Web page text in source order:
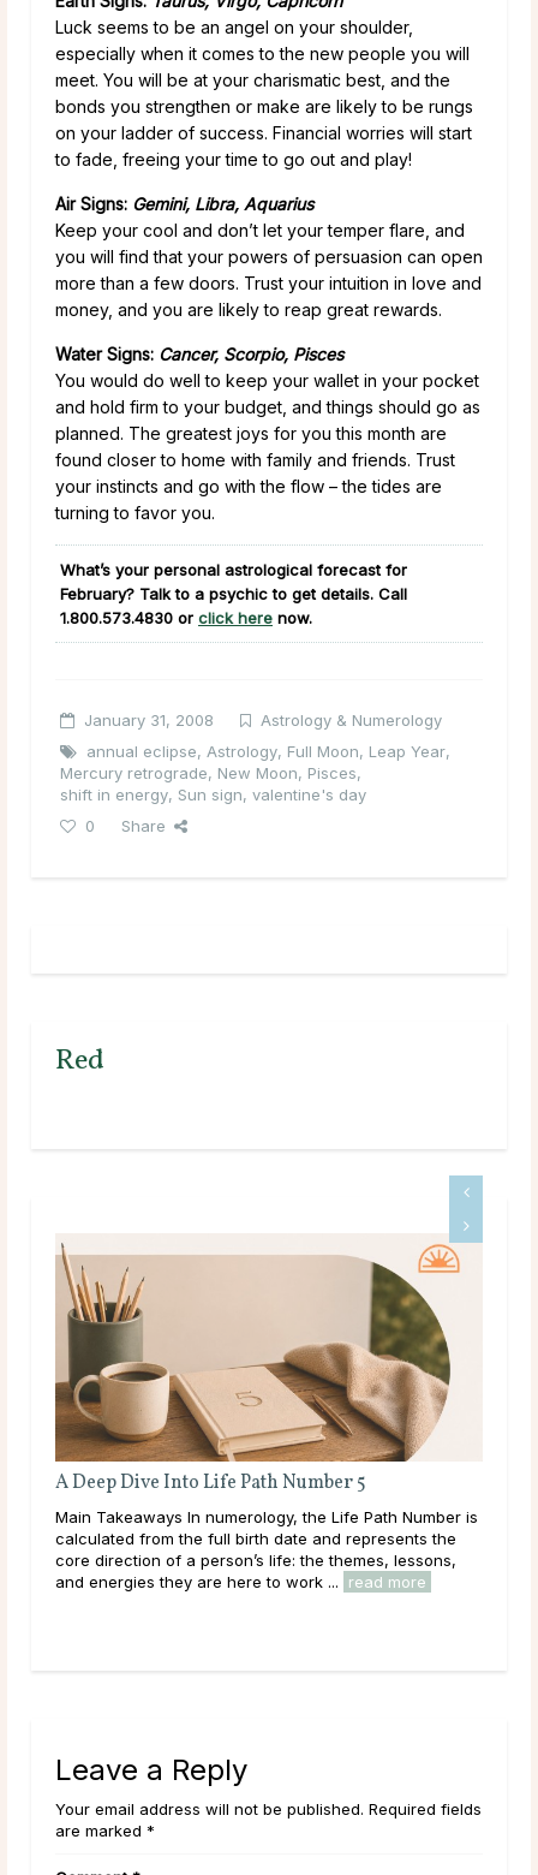
Luck seems to be an angel on your shoulder,
especially when it comes to the new people you will
meet. You will be at your charismatic best, and the
bonds you strengthen or make are likely to be rungs
on your ladder of success. Financial worries will start
to fade, freeing your time to go out and play!
Air Signs: Gemini, Libra, Aquarius
Keep your cool and don’t let your temper flare, and
you will find that your powers of persuasion can open
more than a few doors. Trust your intuition in love and
money, and you are likely to reap great rewards.
Water Signs: Cancer, Scorpio, Pisces
You would do well to keep your wallet in your pocket
and hold firm to your budget, and things should go as
planned. The greatest joys for you this month are
found closer to home with family and friends. Trust
your instincts and go with the flow – the tides are
turning to favor you.
What’s your personal astrological forecast for
February? Talk to a psychic to get details. Call
1.800.573.4830 or click here now.
January 31, 2008
Astrology & Numerology
annual eclipse, Astrology, Full Moon, Leap Year,
Mercury retrograde, New Moon, Pisces,
shift in energy, Sun sign, valentine's day
0
Share
Red
A Deep Dive Into Life Path Number 5
Main Takeaways In numerology, the Life Path Number is
calculated from the full birth date and represents the
core direction of a person’s life: the themes, lessons,
and energies they are here to work ...
read more
Leave a Reply
Your email address will not be published. Required fields
are marked *